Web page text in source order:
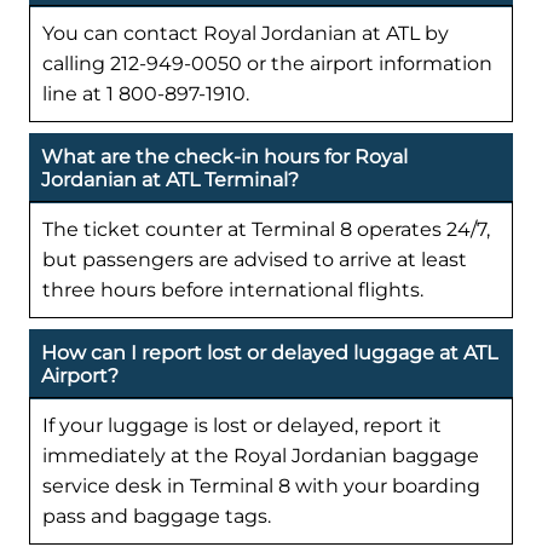
You can contact Royal Jordanian at ATL by
calling 212-949-0050 or the airport information
line at 1 800-897-1910.
What are the check-in hours for Royal
Jordanian at ATL Terminal?
The ticket counter at Terminal 8 operates 24/7,
but passengers are advised to arrive at least
three hours before international flights.
How can I report lost or delayed luggage at ATL
Airport?
If your luggage is lost or delayed, report it
immediately at the Royal Jordanian baggage
service desk in Terminal 8 with your boarding
pass and baggage tags.